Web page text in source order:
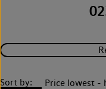
Sort by: